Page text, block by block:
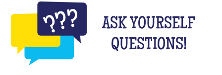
ASK YOURSELF
QUESTIONS!